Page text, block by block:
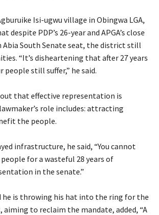
Isi-ugwu village in Obingwa LGA,
despite PDP’s 26-year and APGA’s close
Abia South Senate seat, the district still
“It’s disheartening that after 27 years
people still suffer,” he said.
that effective representation is
role includes: attracting
the people.
infrastructure, he said, “You cannot
for a wasteful 28 years of
in the senate.”
he is throwing his hat into the ring for the
aiming to reclaim the mandate, added, “A